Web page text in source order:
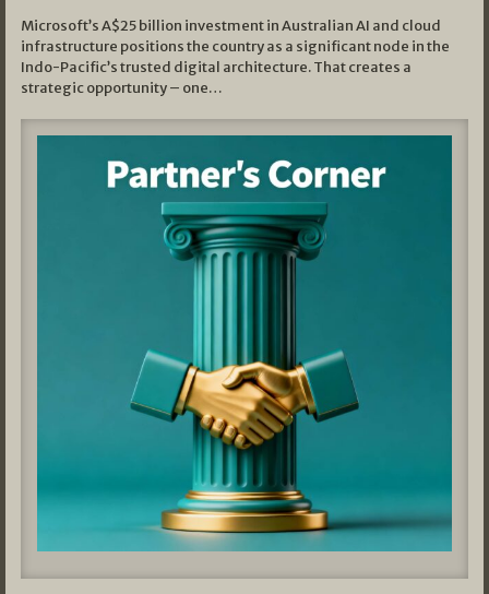
Microsoft’s A$25 billion investment in Australian AI and cloud
infrastructure positions the country as a significant node in the
Indo-Pacific’s trusted digital architecture. That creates a
strategic opportunity – one…